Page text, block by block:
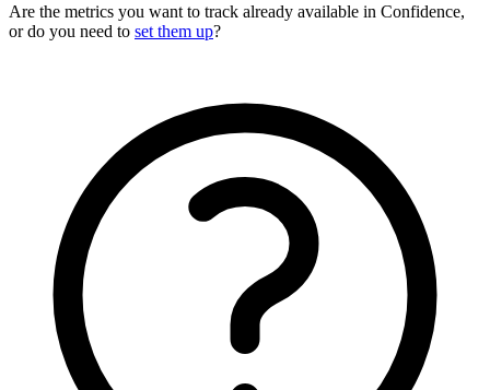
Are the metrics you want to track already available in Confidence,
or do you need to set them up?